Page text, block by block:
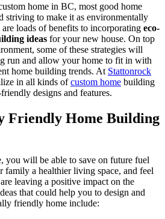
home in BC, most good home
striving to make it as environmentally
loads of benefits to incorporating eco-
ideas for your new house. On top
some of these strategies will
run and allow your home to fit in with
home building trends. At Stattonrock
in all kinds ofcustom home building
designs and features.
Friendly Home Building
you will be able to save on future fuel
family a healthier living space, and feel
leaving a positive impact on the
that could help you to design and
friendly home include: